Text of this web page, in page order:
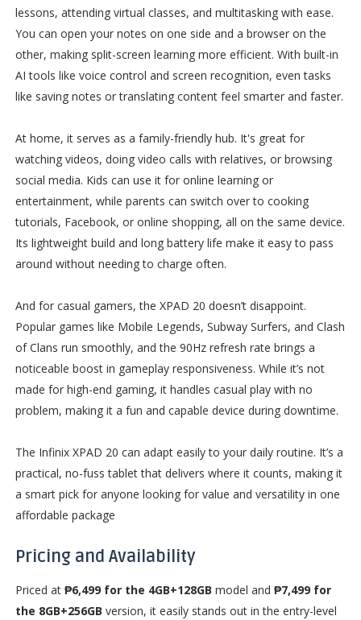
lessons, attending virtual classes, and multitasking with ease.
You can open your notes on one side and a browser on the
other, making split-screen learning more efficient. With built-in
AI tools like voice control and screen recognition, even tasks
like saving notes or translating content feel smarter and faster.
At home, it serves as a family-friendly hub. It's great for
watching videos, doing video calls with relatives, or browsing
social media. Kids can use it for online learning or
entertainment, while parents can switch over to cooking
tutorials, Facebook, or online shopping, all on the same device.
Its lightweight build and long battery life make it easy to pass
around without needing to charge often.
And for casual gamers, the XPAD 20 doesn’t disappoint.
Popular games like Mobile Legends, Subway Surfers, and Clash
of Clans run smoothly, and the 90Hz refresh rate brings a
noticeable boost in gameplay responsiveness. While it’s not
made for high-end gaming, it handles casual play with no
problem, making it a fun and capable device during downtime.
The Infinix XPAD 20 can adapt easily to your daily routine. It’s a
practical, no-fuss tablet that delivers where it counts, making it
a smart pick for anyone looking for value and versatility in one
affordable package
Pricing and Availability
Priced at ₱6,499 for the 4GB+128GB model and ₱7,499 for
the 8GB+256GB version, it easily stands out in the entry-level